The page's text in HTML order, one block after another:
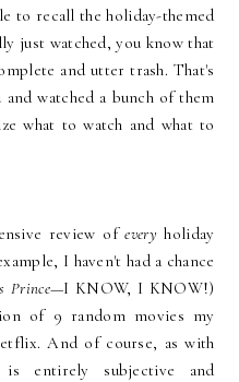
to recall the holiday-themed
just watched, you know that
and utter trash. That's
watched a bunch of them
what to watch and what to
review ofeveryholiday
I haven't had a chance
Prince—I KNOW, I KNOW!)
of 9 random movies my
And of course, as with
entirely subjective and